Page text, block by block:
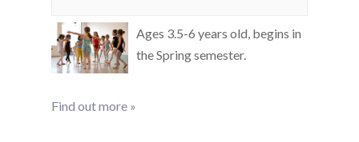
Ages 3.5-6 years old, begins in
the Spring semester.
Find out more »